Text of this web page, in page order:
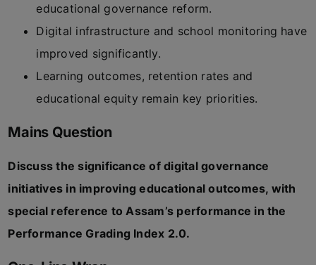
educational governance reform.
Digital infrastructure and school monitoring have
improved significantly.
Learning outcomes, retention rates and
educational equity remain key priorities.
Mains Question
Discuss the significance of digital governance
initiatives in improving educational outcomes, with
special reference to Assam’s performance in the
Performance Grading Index 2.0.